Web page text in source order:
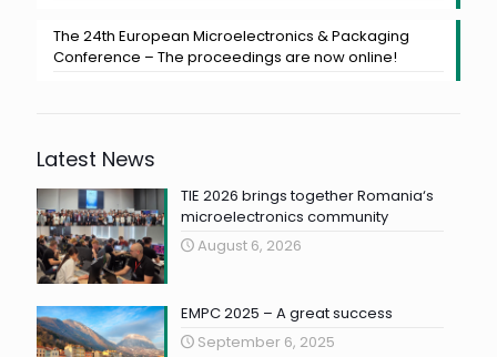
The 24th European Microelectronics & Packaging
Conference – The proceedings are now online!
Latest News
TIE 2026 brings together Romania‘s
microelectronics community
August 6, 2026
EMPC 2025 – A great success
September 6, 2025